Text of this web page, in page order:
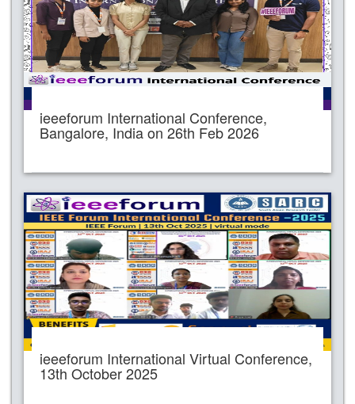
ieeeforum International Conference,
Bangalore, India on 26th Feb 2026
ieeeforum International Virtual Conference,
13th October 2025